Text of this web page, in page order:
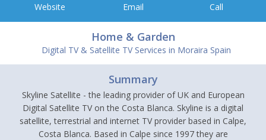
Website Email Call
Home & Garden
Digital TV & Satellite TV Services in Moraira Spain
Summary
Skyline Satellite - the leading provider of UK and European
Digital Satellite TV on the Costa Blanca. Skyline is a digital
satellite, terrestrial and internet TV provider based in Calpe,
Costa Blanca. Based in Calpe since 1997 they are